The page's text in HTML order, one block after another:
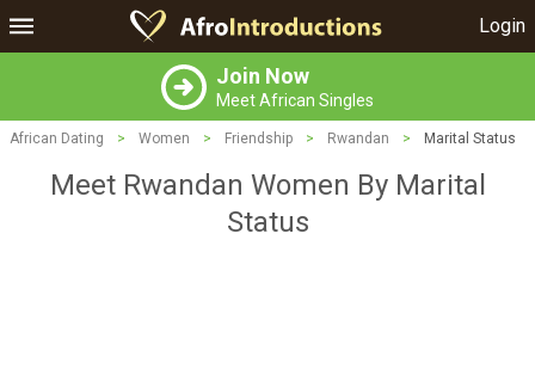
Login
Join Now
Meet African Singles
African Dating > Women > Friendship > Rwandan > Marital Status
Meet Rwandan Women By Marital
Status